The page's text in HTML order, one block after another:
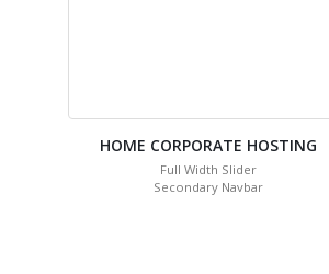
HOME CORPORATE HOSTING
Full Width Slider
Secondary Navbar